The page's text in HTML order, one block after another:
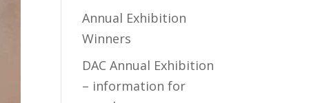
Annual Exhibition
Winners
DAC Annual Exhibition
– information for